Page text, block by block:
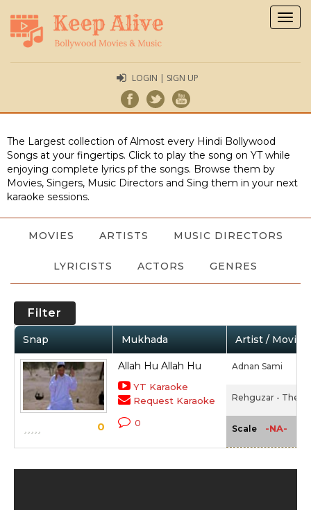
LOGIN | SIGN UP
The Largest collection of Almost every Hindi Bollywood
Songs at your fingertips. Click to play the song on YT while
enjoying complete lyrics pf the songs. Browse them by
Movies, Singers, Music Directors and Sing them in your next
karaoke sessions.
MOVIES ARTISTS MUSIC DIRECTORS
LYRICISTS ACTORS GENRES
Filter
Snap Mukhada Artist / Movie
0
Allah Hu Allah Hu
YT Karaoke
Request Karaoke
0
Adnan Sami
Rehguzar - The
Scale -NA-